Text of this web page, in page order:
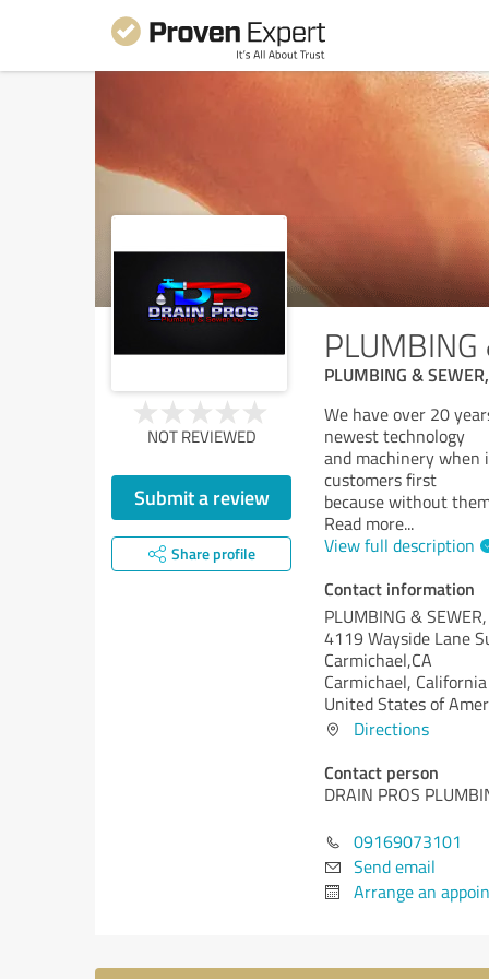
PLUMBING
PLUMBING &
NOT REVIEWED
Submit a review
Share profile
We have over 20
newest technology
and machinery when
customers first
because without
Read more...
View full description
Contact information
PLUMBING &
4119 Wayside Lane
Carmichael,CA
Carmichael, California
United States of
Directions
Contact person
DRAIN PROS
09169073101
Send email
Arrange an